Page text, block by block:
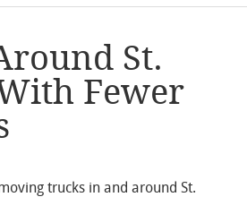
St.
Fewer
trucks in and around St.